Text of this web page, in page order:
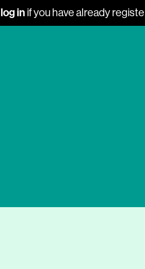
log in if you have already